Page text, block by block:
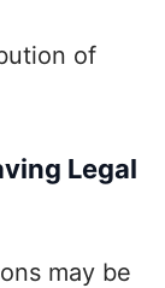
of
Legal
may be